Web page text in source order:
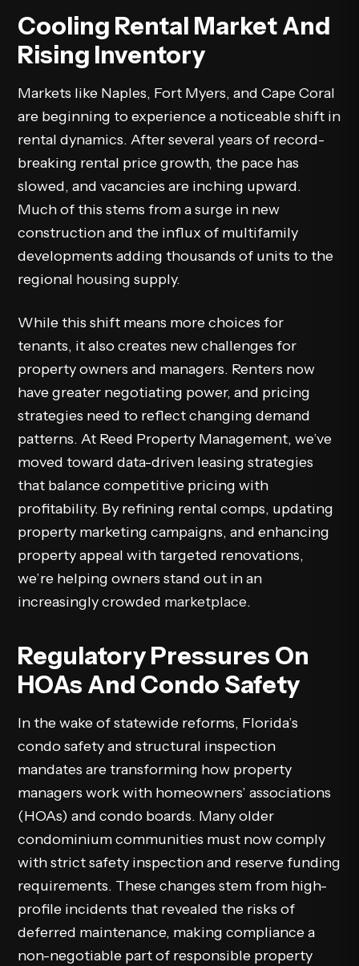
Cooling Rental Market And
Rising Inventory
Markets like Naples, Fort Myers, and Cape Coral
are beginning to experience a noticeable shift in
rental dynamics. After several years of record-
breaking rental price growth, the pace has
slowed, and vacancies are inching upward.
Much of this stems from a surge in new
construction and the influx of multifamily
developments adding thousands of units to the
regional housing supply.
While this shift means more choices for
tenants, it also creates new challenges for
property owners and managers. Renters now
have greater negotiating power, and pricing
strategies need to reflect changing demand
patterns. At Reed Property Management, we’ve
moved toward data-driven leasing strategies
that balance competitive pricing with
profitability. By refining rental comps, updating
property marketing campaigns, and enhancing
property appeal with targeted renovations,
we’re helping owners stand out in an
increasingly crowded marketplace.
Regulatory Pressures On
HOAs And Condo Safety
In the wake of statewide reforms, Florida’s
condo safety and structural inspection
mandates are transforming how property
managers work with homeowners’ associations
(HOAs) and condo boards. Many older
condominium communities must now comply
with strict safety inspection and reserve funding
requirements. These changes stem from high-
profile incidents that revealed the risks of
deferred maintenance, making compliance a
non-negotiable part of responsible property